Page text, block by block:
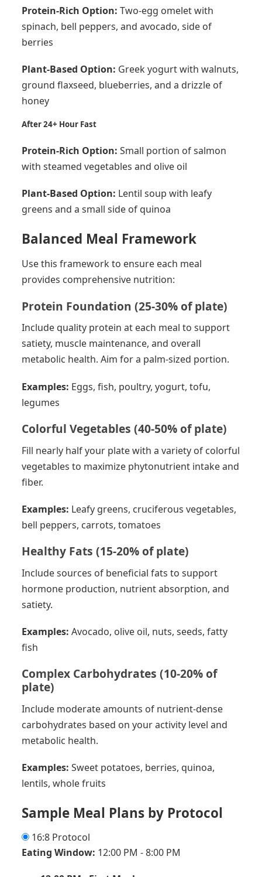
Protein-Rich Option: Two-egg omelet with
spinach, bell peppers, and avocado, side of
berries
Plant-Based Option: Greek yogurt with walnuts,
ground flaxseed, blueberries, and a drizzle of
honey
After 24+ Hour Fast
Protein-Rich Option: Small portion of salmon
with steamed vegetables and olive oil
Plant-Based Option: Lentil soup with leafy
greens and a small side of quinoa
Balanced Meal Framework
Use this framework to ensure each meal
provides comprehensive nutrition:
Protein Foundation (25-30% of plate)
Include quality protein at each meal to support
satiety, muscle maintenance, and overall
metabolic health. Aim for a palm-sized portion.
Examples: Eggs, fish, poultry, yogurt, tofu,
legumes
Colorful Vegetables (40-50% of plate)
Fill nearly half your plate with a variety of colorful
vegetables to maximize phytonutrient intake and
fiber.
Examples: Leafy greens, cruciferous vegetables,
bell peppers, carrots, tomatoes
Healthy Fats (15-20% of plate)
Include sources of beneficial fats to support
hormone production, nutrient absorption, and
satiety.
Examples: Avocado, olive oil, nuts, seeds, fatty
fish
Complex Carbohydrates (10-20% of
plate)
Include moderate amounts of nutrient-dense
carbohydrates based on your activity level and
metabolic health.
Examples: Sweet potatoes, berries, quinoa,
lentils, whole fruits
Sample Meal Plans by Protocol
16:8 Protocol
Eating Window: 12:00 PM - 8:00 PM